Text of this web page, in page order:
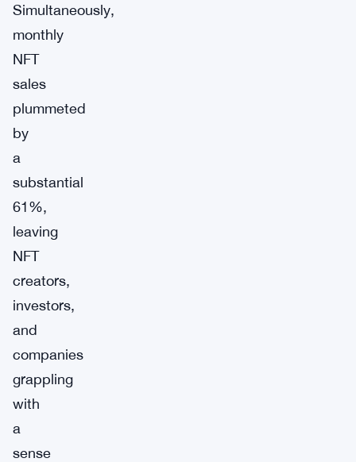
Simultaneously,
monthly
NFT
sales
plummeted
by
a
substantial
61%,
leaving
NFT
creators,
investors,
and
companies
grappling
with
a
sense